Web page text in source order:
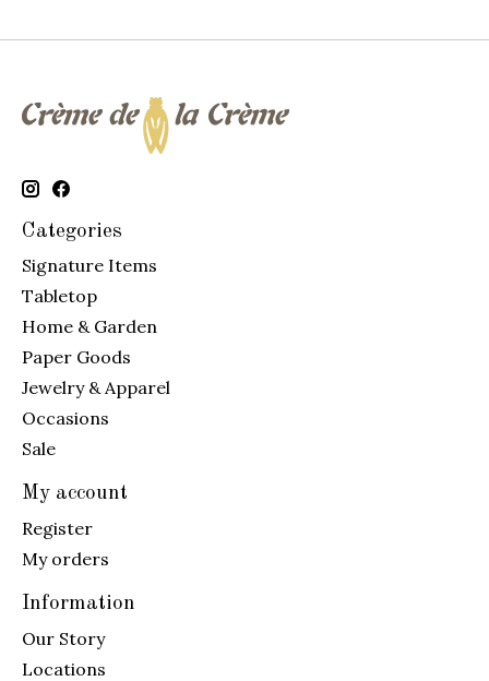
Categories
Signature Items
Tabletop
Home & Garden
Paper Goods
Jewelry & Apparel
Occasions
Sale
My account
Register
My orders
Information
Our Story
Locations